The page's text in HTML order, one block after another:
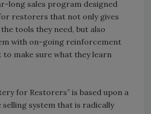
long sales program designed
restorers that not only gives
tools they need, but also
with on-going reinforcement
to make sure what they learn
for Restorers” is based upon a
selling system that is radically